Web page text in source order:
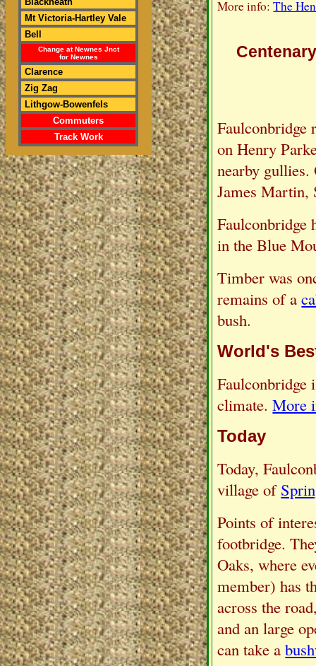
Mt Victoria-Hartley Vale
Bell
Change at Newnes Jnct
for Newnes
Clarence
Zig Zag
Lithgow-Bowenfels
Commuters
Track Work
More info:The
Faulconbridge
on Henry
nearby
James
Faulconbridge
in the Blue
Timber was
remains of a
bush.
World's
Faulconbridge
climate.More
Today
Today,
village of
Points of
footbridge.
Oaks, where
member) has
across the
and an large
can take a